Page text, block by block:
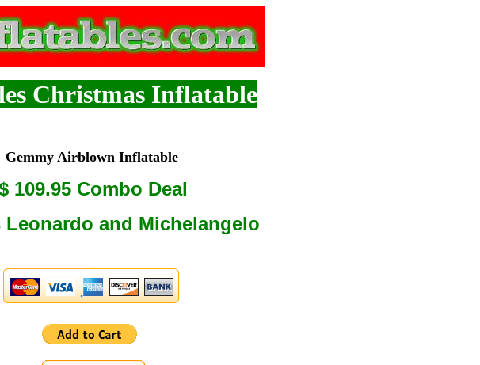
Christmas Inflatable
Gemmy Airblown Inflatable
109.95 Combo Deal
Leonardo and Michelangelo